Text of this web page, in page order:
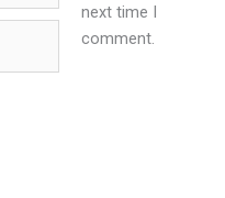
next time I
comment.